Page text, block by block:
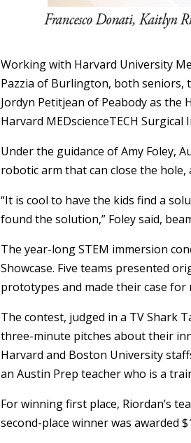
Working with Harvard University
Pazzia of Burlington, both seniors,
Jordyn Petitjean of Peabody as the
Harvard MEDscienceTECH Surgical
Under the guidance of Amy Foley,
robotic arm that can close the hole,
“It is cool to have the kids find a
found the solution,” Foley said,
The year-long STEM immersion
Showcase. Five teams presented
prototypes and made their case
The contest, judged in a TV Shark
three-minute pitches about their
Harvard and Boston University
an Austin Prep teacher who is a
For winning first place, Riordan’s
second-place winner was awarded